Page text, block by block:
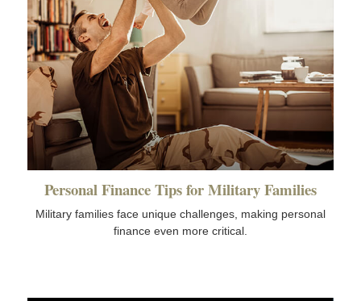
Personal Finance Tips for Military Families
Military families face unique challenges, making personal
finance even more critical.